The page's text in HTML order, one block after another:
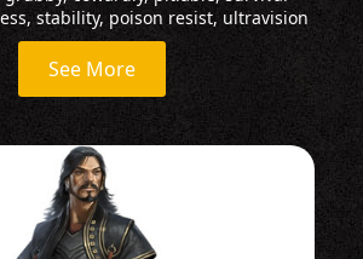
stability, poison resist, ultravision
See More